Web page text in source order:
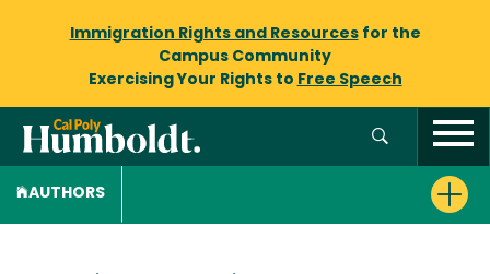
Immigration Rights and Resourcesfor the
Campus Community
Exercising Your Rights to Free Speech
AUTHORS